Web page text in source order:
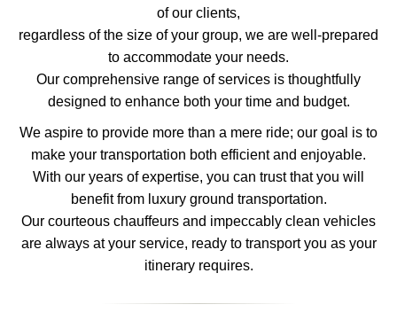
of our clients,
regardless of the size of your group, we are well-prepared
to accommodate your needs.
Our comprehensive range of services is thoughtfully
designed to enhance both your time and budget.
We aspire to provide more than a mere ride; our goal is to
make your transportation both efficient and enjoyable.
With our years of expertise, you can trust that you will
benefit from luxury ground transportation.
Our courteous chauffeurs and impeccably clean vehicles
are always at your service, ready to transport you as your
itinerary requires.